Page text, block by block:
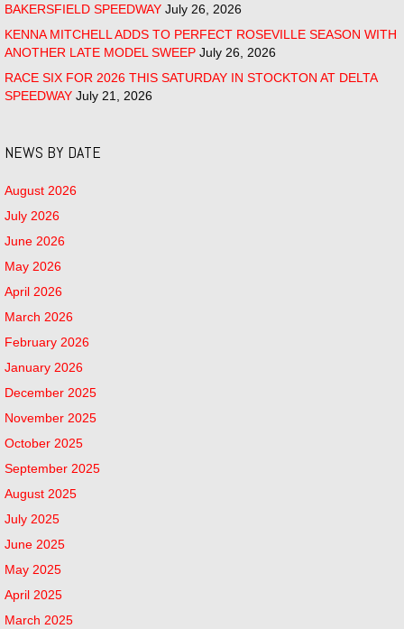
BAKERSFIELD SPEEDWAY July 26, 2026
KENNA MITCHELL ADDS TO PERFECT ROSEVILLE SEASON WITH
ANOTHER LATE MODEL SWEEP July 26, 2026
RACE SIX FOR 2026 THIS SATURDAY IN STOCKTON AT DELTA
SPEEDWAY July 21, 2026
NEWS BY DATE
August 2026
July 2026
June 2026
May 2026
April 2026
March 2026
February 2026
January 2026
December 2025
November 2025
October 2025
September 2025
August 2025
July 2025
June 2025
May 2025
April 2025
March 2025